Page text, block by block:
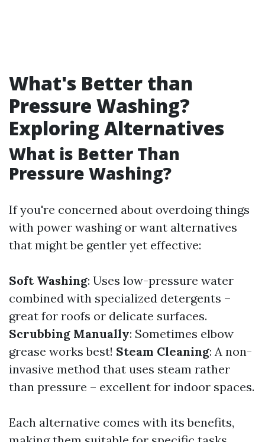
What's Better than
Pressure Washing?
Exploring Alternatives
What is Better Than
Pressure Washing?
If you're concerned about overdoing things
with power washing or want alternatives
that might be gentler yet effective:
Soft Washing: Uses low-pressure water
combined with specialized detergents –
great for roofs or delicate surfaces.
Scrubbing Manually: Sometimes elbow
grease works best! Steam Cleaning: A non-
invasive method that uses steam rather
than pressure – excellent for indoor spaces.
Each alternative comes with its benefits,